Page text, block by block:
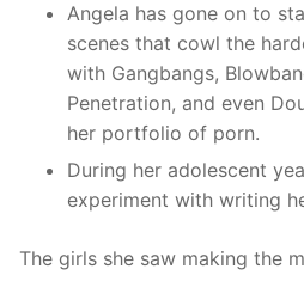
Angela has gone on to
scenes that cowl the
with Gangbangs,
Penetration, and even
her portfolio of porn.
During her adolescent
experiment with writing
The girls she saw making the